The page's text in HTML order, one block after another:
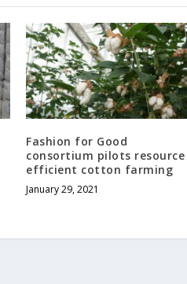
Fashion for Good
consortium pilots resource
efficient cotton farming
January 29, 2021